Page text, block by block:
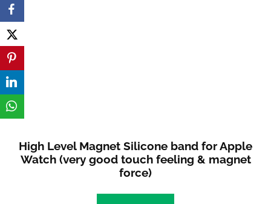
High Level Magnet Silicone band for Apple
Watch (very good touch feeling & magnet
force)